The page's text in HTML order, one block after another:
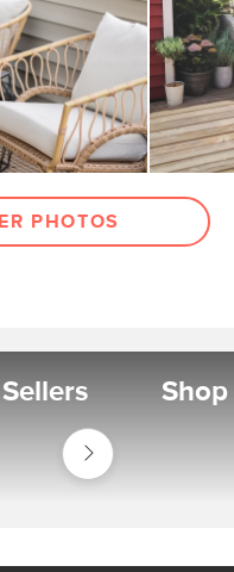
PHOTOS
Shop
Outdoor
Best